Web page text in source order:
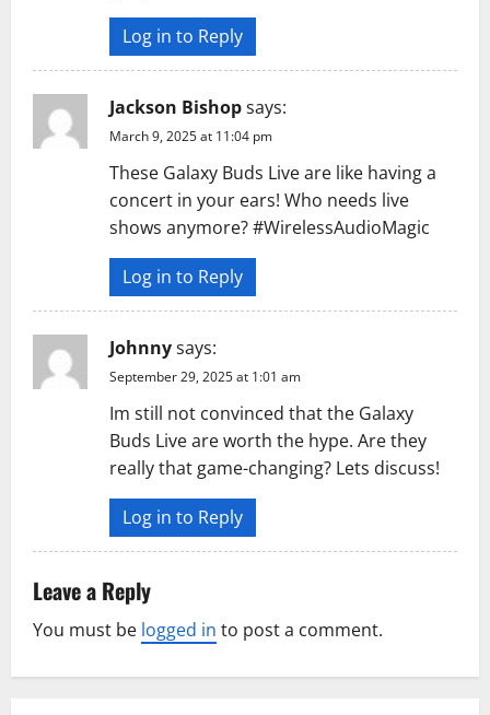
Log in to Reply
Jackson Bishopsays:
March 9, 2025 at 11:04 pm
These Galaxy Buds Live are like having a
concert in your ears! Who needs live
shows anymore? #WirelessAudioMagic
Log in to Reply
Johnnysays:
September 29, 2025 at 1:01 am
Im still not convinced that the Galaxy
Buds Live are worth the hype. Are they
really that game-changing? Lets discuss!
Log in to Reply
Leave a Reply
You must be logged in to post a comment.